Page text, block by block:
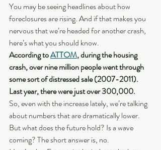
You may be seeing headlines about how
foreclosures are rising. And if that makes you
nervous that we’re headed for another crash,
here’s what you should know.
According to ATTOM, during the housing
crash, over nine million people went through
some sort of distressed sale (2007-2011).
Last year, there were just over 300,000.
So, even with the increase lately, we’re talking
about numbers that are dramatically lower.
But what does the future hold? Is a wave
coming? The short answer is, no.